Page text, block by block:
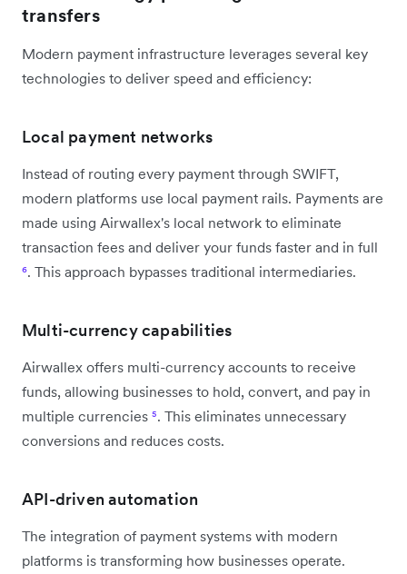
transfers
Modern payment infrastructure leverages several key
technologies to deliver speed and efficiency:
Local payment networks
Instead of routing every payment through SWIFT,
modern platforms use local payment rails. Payments are
made using Airwallex's local network to eliminate
transaction fees and deliver your funds faster and in full
⁶. This approach bypasses traditional intermediaries.
Multi-currency capabilities
Airwallex offers multi-currency accounts to receive
funds, allowing businesses to hold, convert, and pay in
multiple currencies ⁵. This eliminates unnecessary
conversions and reduces costs.
API-driven automation
The integration of payment systems with modern
platforms is transforming how businesses operate.